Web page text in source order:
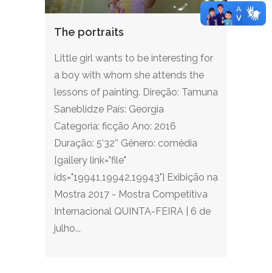
The portraits
Little girl wants to be interesting for
a boy with whom she attends the
lessons of painting. Direção: Tamuna
Saneblidze País: Georgia
Categoria: ficção Ano: 2016
Duração: 5’32’’ Gênero: comédia
[gallery link="file"
ids="19941,19942,19943"] Exibição na
Mostra 2017 - Mostra Competitiva
Internacional QUINTA-FEIRA | 6 de
julho...